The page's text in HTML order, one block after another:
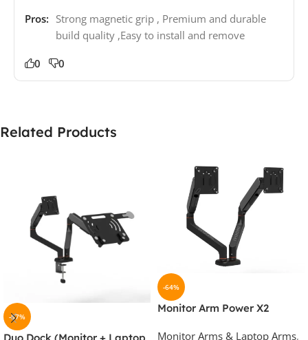
Pros: Strong magnetic grip , Premium and durable
build quality ,Easy to install and remove
0 0
Related Products
-57%
-64%
Monitor Arm Power X2
Monitor Arms & Laptop Arms,